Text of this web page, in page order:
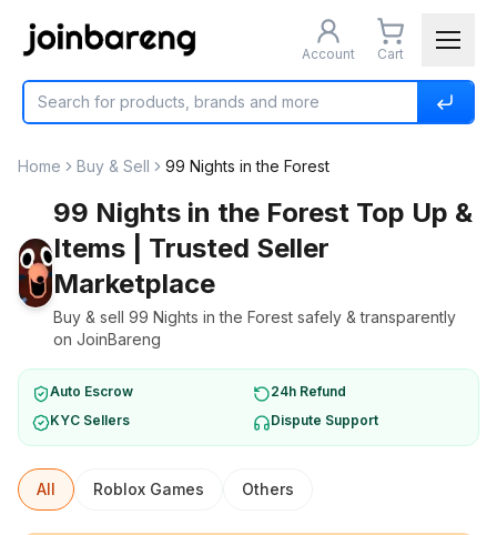
Account Cart
Home Buy & Sell 99 Nights in the Forest
99 Nights in the Forest Top Up &
Items | Trusted Seller
Marketplace
Buy & sell 99 Nights in the Forest safely & transparently
on JoinBareng
Auto Escrow
24h Refund
KYC Sellers
Dispute Support
All Roblox Games Others